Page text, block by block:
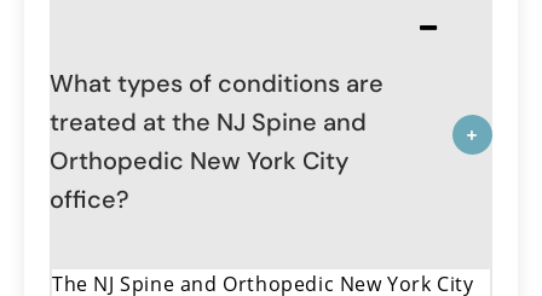
What types of conditions are
treated at the NJ Spine and
Orthopedic New York City
office?
The NJ Spine and Orthopedic New York City